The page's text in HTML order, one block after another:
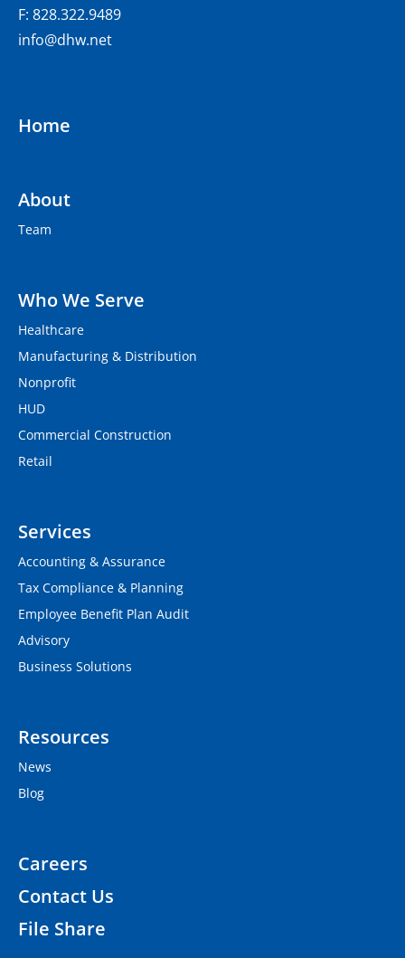
F: 828.322.9489
info@dhw.net
Home
About
Team
Who We Serve
Healthcare
Manufacturing & Distribution
Nonprofit
HUD
Commercial Construction
Retail
Services
Accounting & Assurance
Tax Compliance & Planning
Employee Benefit Plan Audit
Advisory
Business Solutions
Resources
News
Blog
Careers
Contact Us
File Share